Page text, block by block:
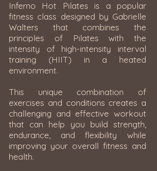
Inferno Hot Pilates is a popular
fitness class designed by Gabrielle
Walters that combines the
principles of Pilates with the
intensity of high-intensity interval
training (HIIT) in a heated
environment.
This unique combination of
exercises and conditions creates a
challenging and effective workout
that can help you build strength,
endurance, and flexibility while
improving your overall fitness and
health.